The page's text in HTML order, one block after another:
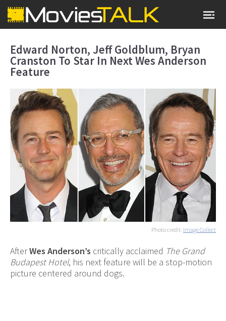
Edward Norton, Jeff Goldblum, Bryan
Cranston To Star In Next Wes Anderson
Feature
Photo credit: Image Collect
AfterWes Anderson’s critically acclaimed The Grand
Budapest Hotel, his next feature will be a stop-motion
picture centered around dogs.